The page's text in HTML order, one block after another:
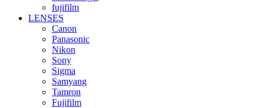
fujifilm
LENSES
Canon
Panasonic
Nikon
Sony
Sigma
Samyang
Tamron
Fujifilm